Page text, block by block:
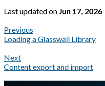
Last updatedon Jun 17, 2026
Previous
Loading a Glasswall Library
Next
Content export and import